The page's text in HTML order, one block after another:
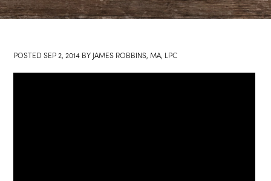
POSTEDSEP 2, 2014 BY JAMES ROBBINS, MA, LPC